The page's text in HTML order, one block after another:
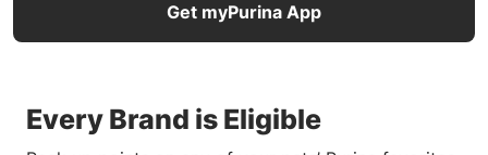
Get myPurina App
Every Brand is Eligible